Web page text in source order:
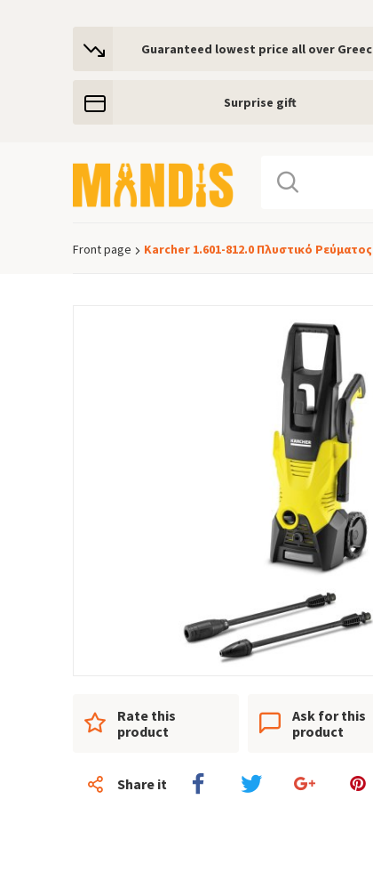
Guaranteed lowest price all over
Surprise gift
Front page Karcher 1.601-812.0 Πλυστικό
Rate this
product
Ask for this
product
Share it